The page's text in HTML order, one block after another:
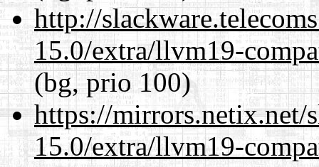
http://
15.0/extra/llvm19-
(bg, prio 100)
https://mirrors.netix.net/
15.0/extra/llvm19-